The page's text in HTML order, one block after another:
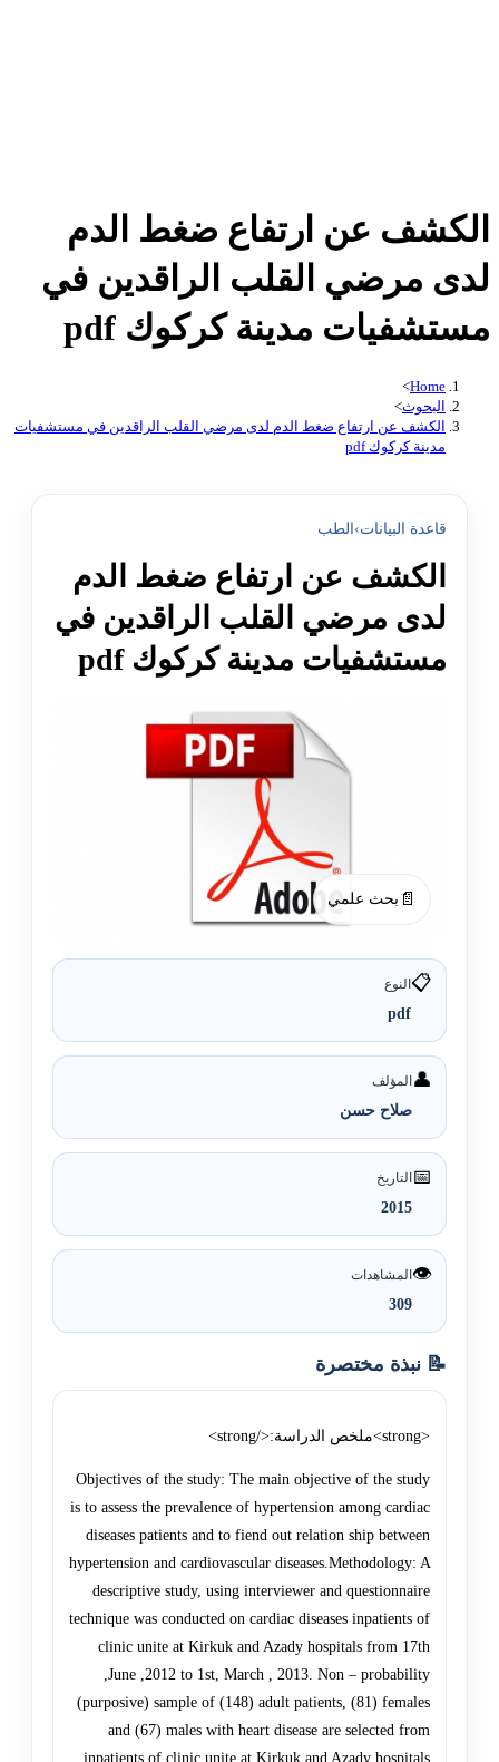
الكشف عن ارتفاع ضغط الدم
لدى مرضي القلب الراقدين في
مستشفيات مدينة كركوك pdf
Home
>
البحوث>
الكشف عن ارتفاع ضغط الدم لدى مرضي القلب الراقدين في مستشفيات
مدينة كركوك pdf
قاعدة البيانات› الطب
الكشف عن ارتفاع ضغط الدم
لدى مرضي القلب الراقدين في
مستشفيات مدينة كركوك pdf
📄 بحث علمي
📋النوع
pdf
👤المؤلف
صلاح حسن
📅التاريخ
2015
👁️المشاهدات
309
📝 نبذة مختصرة
<strong>ملخص الدراسة:</strong>
Objectives of the study: The main objective of the study
is to assess the prevalence of hypertension among cardiac
diseases patients and to fiend out relation ship between
hypertension and cardiovascular diseases.Methodology: A
descriptive study, using interviewer and questionnaire
technique was conducted on cardiac diseases inpatients of
clinic unite at Kirkuk and Azady hospitals from 17th
,June ,2012 to 1st, March , 2013. Non – probability
(purposive) sample of (148) adult patients, (81) females
and (67) males with heart disease are selected from
inpatients of clinic unite at Kirkuk and Azady hospitals